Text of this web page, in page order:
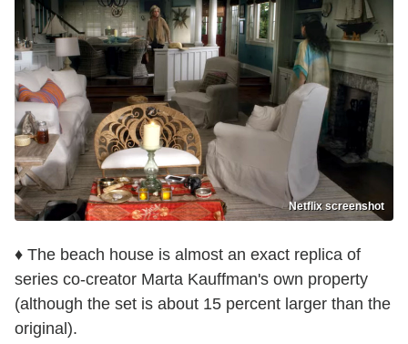
Netflix screenshot
♦ The beach house is almost an exact replica of
series co-creator Marta Kauffman's own property
(although the set is about 15 percent larger than the
original).